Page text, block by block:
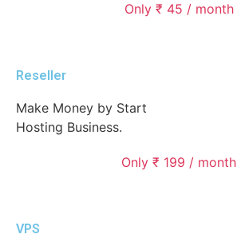
Only ₹ 45 / month
Reseller
Make Money by Start
Hosting Business.
Only ₹ 199 / month
VPS